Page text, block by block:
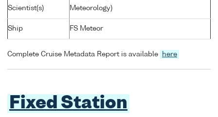
Scientist(s)
Meteorology)
Ship FS Meteor
Complete Cruise Metadata Report is available here
Fixed Station